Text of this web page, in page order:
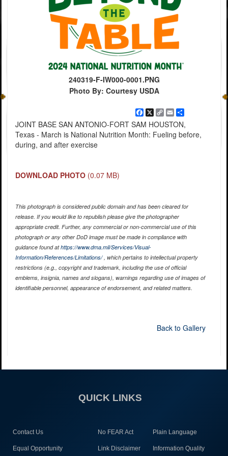
240319-F-IW000-0001.PNG
Photo By: Courtesy USDA
Facebook
X
Copy
Link
EmailShare
JOINT BASE SAN ANTONIO-FORT SAM HOUSTON,
Texas - March is National Nutrition Month: Fueling before,
during, and after exercise
DOWNLOAD PHOTO (0.07 MB)
This photograph is considered public domain and has been cleared for
release. If you would like to republish please give the photographer
appropriate credit. Further, any commercial or non-commercial use of this
photograph or any other DoD image must be made in compliance with
guidance found athttps://www.dma.mil/Services/Visual-
Information/References/Limitations/, which pertains to intellectual property
restrictions (e.g., copyright and trademark, including the use of official
emblems, insignia, names and slogans), warnings regarding use of images of
identifiable personnel, appearance of endorsement, and related matters.
Back to Gallery
QUICK LINKS
Contact Us No FEAR Act Plain Language
Equal Opportunity Link Disclaimer Information Quality